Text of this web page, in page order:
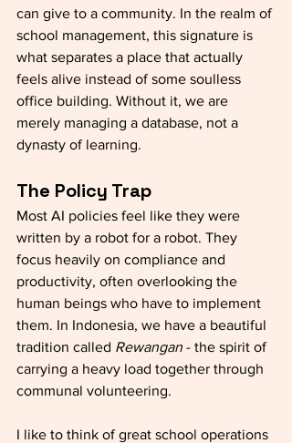
can give to a community. In the realm of
school management, this signature is
what separates a place that actually
feels alive instead of some soulless
office building. Without it, we are
merely managing a database, not a
dynasty of learning.
The Policy Trap
Most AI policies feel like they were
written by a robot for a robot. They
focus heavily on compliance and
productivity, often overlooking the
human beings who have to implement
them. In Indonesia, we have a beautiful
tradition called Rewangan - the spirit of
carrying a heavy load together through
communal volunteering.
I like to think of great school operations